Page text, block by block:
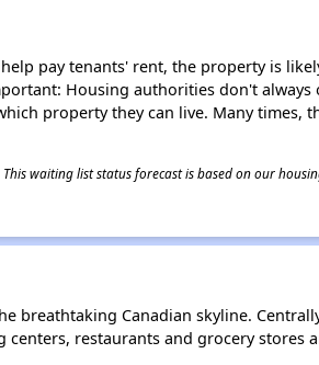
pay tenants' rent, the property is
Housing authorities don't always
property they can live. Many times,
waiting list status forecast is based on our
breathtaking Canadian skyline.
restaurants and grocery stores